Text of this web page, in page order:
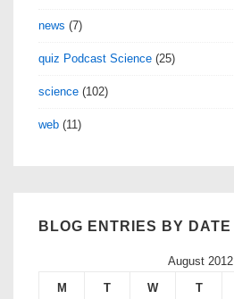
news (7)
quiz Podcast Science (25)
science (102)
web (11)
BLOG ENTRIES BY DATE
August 2012
M
T W T